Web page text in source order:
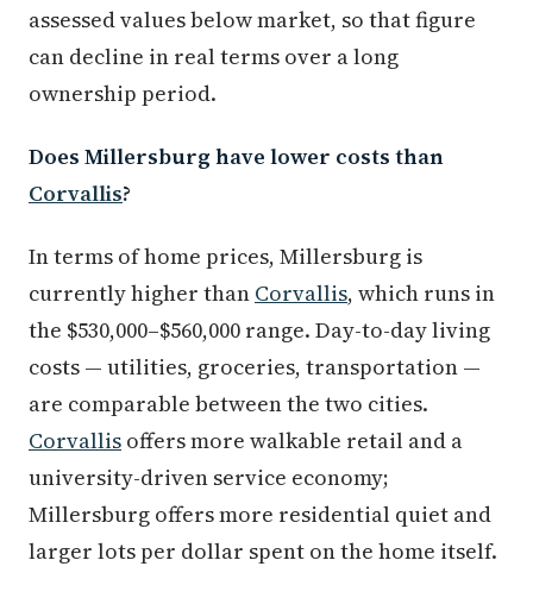
assessed values below market, so that figure
can decline in real terms over a long
ownership period.
Does Millersburg have lower costs than
Corvallis?
In terms of home prices, Millersburg is
currently higher than Corvallis, which runs in
the $530,000–$560,000 range. Day-to-day living
costs — utilities, groceries, transportation —
are comparable between the two cities.
Corvallis offers more walkable retail and a
university-driven service economy;
Millersburg offers more residential quiet and
larger lots per dollar spent on the home itself.